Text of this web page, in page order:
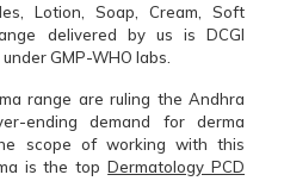
Lotion, Soap, Cream, Soft
delivered by us is DCGI
GMP-WHO labs.
range are ruling the Andhra
ending demand for derma
scope of working with this
is the topDermatology PCD